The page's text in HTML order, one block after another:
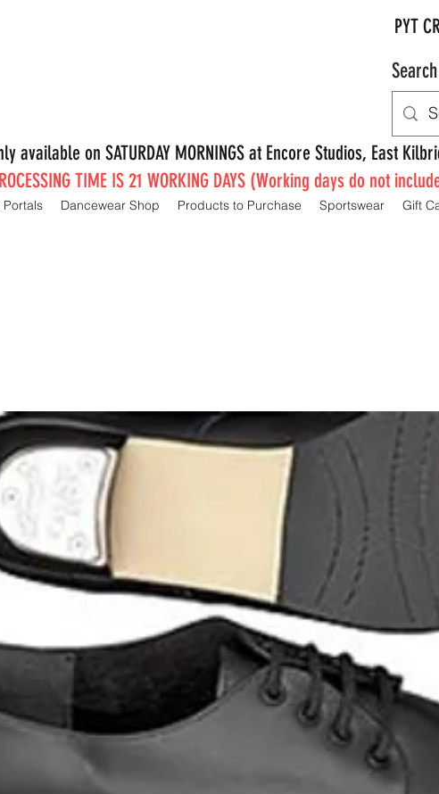
available on SATURDAY MORNINGS at Encore Studios, East
PYT
Portals Dancewear Shop Products to Purchase Sportswear Gift
TIME IS 21 WORKING DAYS (Working days do not